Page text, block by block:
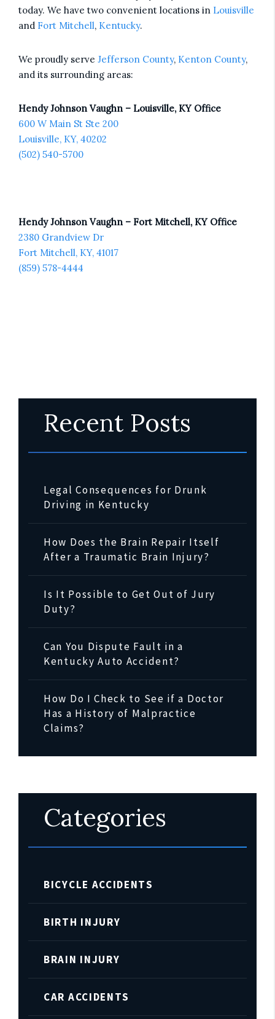
today. We have two convenient locations in Louisville
and Fort Mitchell, Kentucky.
We proudly serve Jefferson County, Kenton County,
and its surrounding areas:
Hendy Johnson Vaughn – Louisville, KY Office
600 W Main St Ste 200
Louisville, KY, 40202
(502) 540-5700
Hendy Johnson Vaughn – Fort Mitchell, KY Office
2380 Grandview Dr
Fort Mitchell, KY, 41017
(859) 578-4444
Recent Posts
Legal Consequences for Drunk
Driving in Kentucky
How Does the Brain Repair Itself
After a Traumatic Brain Injury?
Is It Possible to Get Out of Jury
Duty?
Can You Dispute Fault in a
Kentucky Auto Accident?
How Do I Check to See if a Doctor
Has a History of Malpractice
Claims?
Categories
BICYCLE ACCIDENTS
BIRTH INJURY
BRAIN INJURY
CAR ACCIDENTS